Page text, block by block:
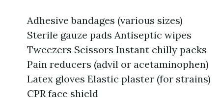
Adhesive bandages (various sizes)
Sterile gauze pads Antiseptic wipes
Tweezers Scissors Instant chilly packs
Pain reducers (advil or acetaminophen)
Latex gloves Elastic plaster (for strains)
CPR face shield